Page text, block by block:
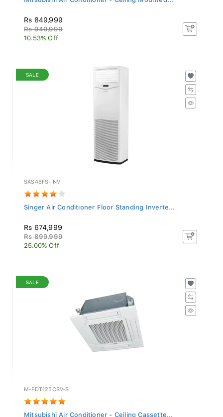
Rs 849,999
Rs 949,999
10.53% Off
SALE
SAS48FS-INV
Singer Air Conditioner Floor Standing Inverte...
Rs 674,999
Rs 899,999
25.00% Off
SALE
M-FDT125CSV-S
Mitsubishi Air Conditioner - Ceiling Cassette...